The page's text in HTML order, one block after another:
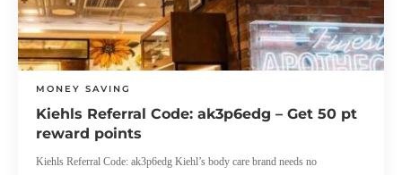
MONEY SAVING
Kiehls Referral Code: ak3p6edg – Get 50 pt
reward points
Kiehls Referral Code: ak3p6edg Kiehl’s body care brand needs no